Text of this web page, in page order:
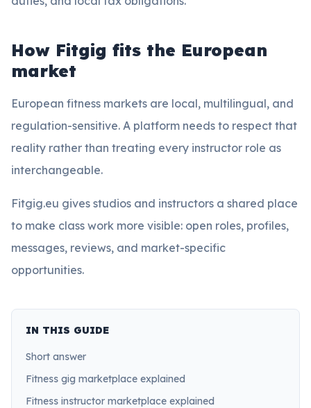
How Fitgig fits the European
market
European fitness markets are local, multilingual, and
regulation-sensitive. A platform needs to respect that
reality rather than treating every instructor role as
interchangeable.
Fitgig.eu gives studios and instructors a shared place
to make class work more visible: open roles, profiles,
messages, reviews, and market-specific
opportunities.
IN THIS GUIDE
Short answer
Fitness gig marketplace explained
Fitness instructor marketplace explained